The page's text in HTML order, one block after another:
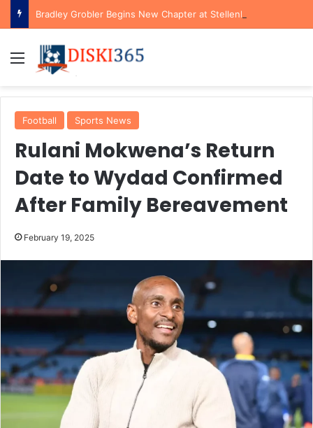
Menu
Football Sports News
Rulani Mokwena’s Return
Date to Wydad Confirmed
After Family Bereavement
February 19, 2025